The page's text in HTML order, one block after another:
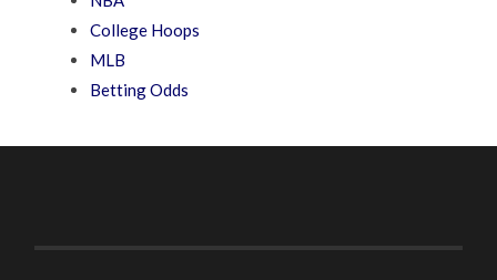
College Hoops
MLB
Betting Odds